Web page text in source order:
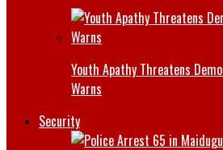
Youth Apathy Threatens
Warns
Security